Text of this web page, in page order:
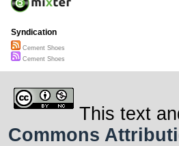
Syndication
Cement Shoes
Cement Shoes
This text
Commons